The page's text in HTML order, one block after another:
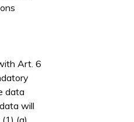
Art. 6
data
will
(a)